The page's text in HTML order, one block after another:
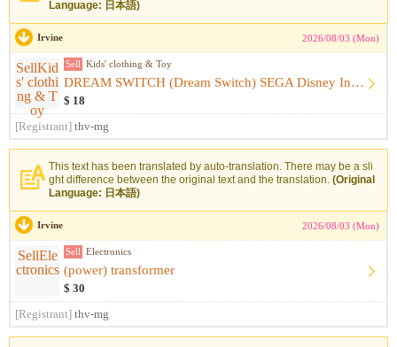
Language: 日本語)
Irvine 2026/08/03 (Mon)
Sell Kids' clothing & Toy
DREAM SWITCH (Dream Switch) SEGA Disney Includes Software
$ 18
[Registrant] thv-mg
This text has been translated by auto-translation. There may be a sli
ght difference between the original text and the translation. (Original
Language: 日本語)
Irvine 2026/08/03 (Mon)
Sell Electronics
(power) transformer
$ 30
[Registrant] thv-mg